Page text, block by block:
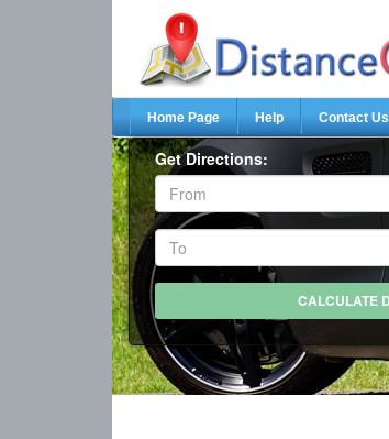
Home Page Help Contact Us
Get Directions: